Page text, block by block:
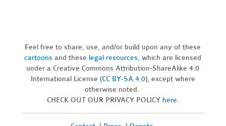
Feel free to share, use, and/or build upon any of these
cartoons and these legal resources,which are licensed
under a Creative Commons Attribution-ShareAlike 4.0
International License (CC BY-SA 4.0), except where
otherwise noted.
CHECK OUT OUR PRIVACY POLICY here.